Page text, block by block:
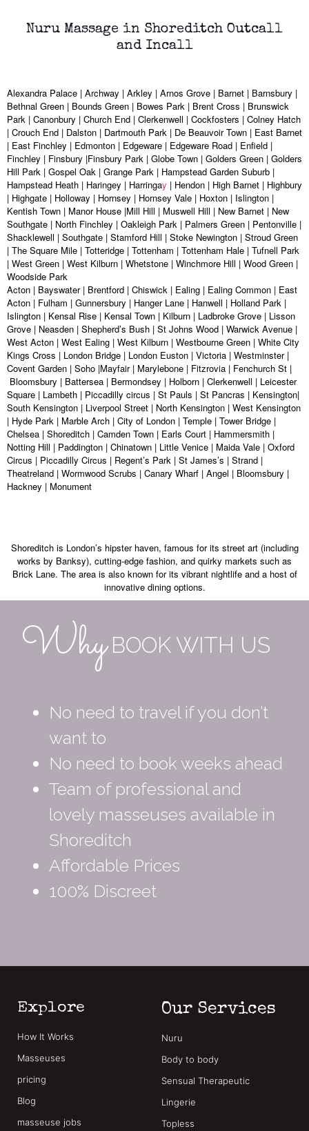
Nuru Massage in Shoreditch Outcall
and Incall
Alexandra Palace | Archway | Arkley | Arnos Grove | Barnet | Barnsbury |
Bethnal Green | Bounds Green | Bowes Park | Brent Cross | Brunswick
Park | Canonbury | Church End | Clerkenwell | Cockfosters | Colney Hatch
| Crouch End | Dalston | Dartmouth Park | De Beauvoir Town | East Barnet
| East Finchley | Edmonton | Edgeware | Edgeware Road | Enfield |
Finchley | Finsbury |Finsbury Park | Globe Town | Golders Green | Golders
Hill Park | Gospel Oak | Grange Park | Hampstead Garden Suburb |
Hampstead Heath | Haringey | Harringay | Hendon | High Barnet | Highbury
| Highgate | Holloway | Hornsey | Hornsey Vale | Hoxton | Islington |
Kentish Town | Manor House |Mill Hill | Muswell Hill | New Barnet | New
Southgate | North Finchley | Oakleigh Park | Palmers Green | Pentonville |
Shacklewell | Southgate | Stamford Hill | Stoke Newington | Stroud Green
| The Square Mile | Totteridge | Tottenham | Tottenham Hale | Tufnell Park
| West Green | West Kilburn | Whetstone | Winchmore Hill | Wood Green |
Woodside Park
Acton | Bayswater | Brentford | Chiswick | Ealing | Ealing Common | East
Acton | Fulham | Gunnersbury | Hanger Lane | Hanwell | Holland Park |
Islington | Kensal Rise | Kensal Town | Kilburn | Ladbroke Grove | Lisson
Grove | Neasden | Shepherd’s Bush | St Johns Wood | Warwick Avenue |
West Acton | West Ealing | West Kilburn | Westbourne Green | White City
Kings Cross | London Bridge | London Euston | Victoria | Westminster |
Covent Garden | Soho |Mayfair | Marylebone | Fitzrovia | Fenchurch St |
Bloomsbury | Battersea | Bermondsey | Holborn | Clerkenwell | Leicester
Square | Lambeth | Piccadilly circus | St Pauls | St Pancras | Kensington|
South Kensington | Liverpool Street | North Kensington | West Kensington
| Hyde Park | Marble Arch | City of London | Temple | Tower Bridge |
Chelsea | Shoreditch | Camden Town | Earls Court | Hammersmith |
Notting Hill | Paddington | Chinatown | Little Venice | Maida Vale | Oxford
Circus | Piccadilly Circus | Regent’s Park | St James’s | Strand |
Theatreland | Wormwood Scrubs | Canary Wharf | Angel | Bloomsbury |
Hackney | Monument
Shoreditch is London’s hipster haven, famous for its street art (including
works by Banksy), cutting-edge fashion, and quirky markets such as
Brick Lane. The area is also known for its vibrant nightlife and a host of
innovative dining options.
Why BOOK WITH US
No need to travel if you don’t
want to
No need to book weeks ahead
Team of professional and
lovely masseuses available in
Shoreditch
Affordable Prices
100% Discreet
Explore
How It Works
Masseuses
pricing
Blog
masseuse jobs
Our Services
Nuru
Body to body
Sensual Therapeutic
Lingerie
Topless